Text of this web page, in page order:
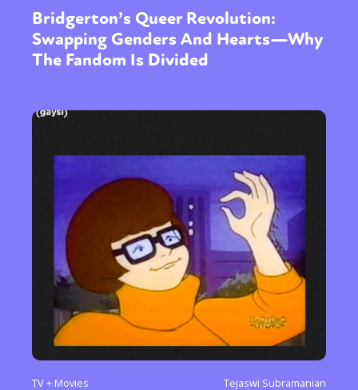
Bridgerton’s Queer Revolution:
Swapping Genders And Hearts—Why
The Fandom Is Divided
TV + Movies Tejaswi Subramanian